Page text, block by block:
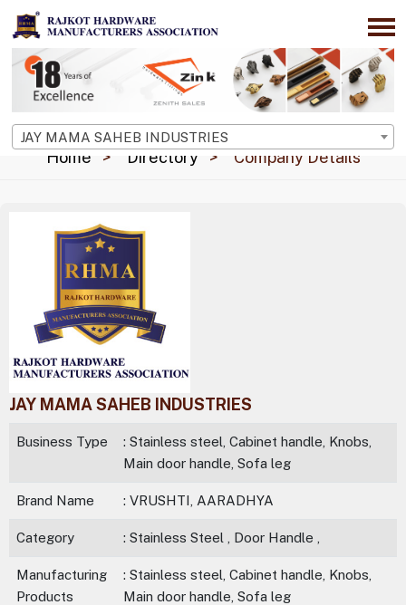
JAY MAMA SAHEB INDUSTRIES
Home Directory Company Details
JAY MAMA SAHEB INDUSTRIES
Business Type
: Stainless steel, Cabinet handle, Knobs,
Main door handle, Sofa leg
Brand Name : VRUSHTI, AARADHYA
Category : Stainless Steel , Door Handle ,
Manufacturing
Products
: Stainless steel, Cabinet handle, Knobs,
Main door handle, Sofa leg